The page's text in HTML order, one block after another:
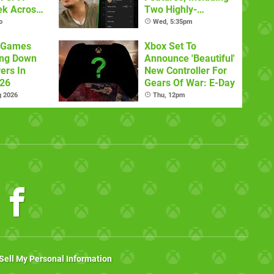
Across
Two Highly-
Requested Ones
Wed, 5:35pm
Down
In
2026
Xbox Set To
Announce 'Beautiful'
New Controller For
Gears Of War: E-Day
Thu, 12pm
My Personal Information